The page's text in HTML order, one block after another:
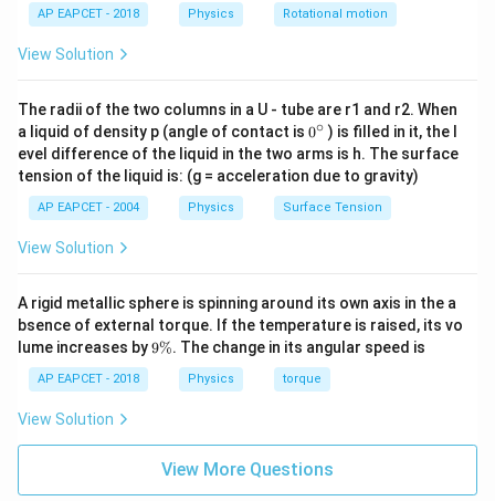
Final Answer:
AP EAPCET - 2018 Physics Rotational motion
View Solution
The radii of the two columns in a U - tube are r1 and r2. When
a liquid of density p (angle of contact is 0
{}
^
\c
ir
c
0∘ ) is filled in it, the l
evel difference of the liquid in the two arms is h. The surface
tension of the liquid is: (g = acceleration due to gravity)
AP EAPCET - 2004 Physics Surface Tension
View Solution
A rigid metallic sphere is spinning around its own axis in the a
bsence of external torque. If the temperature is raised, its vo
lume increases by9
9%. The change in its angular speed is
AP EAPCET - 2018 Physics torque
View Solution
View More Questions